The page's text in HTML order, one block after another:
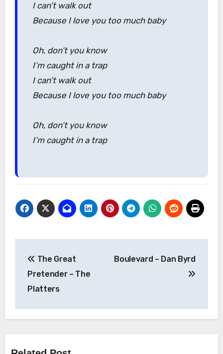
I can’t walk out
Because I love you too much baby
Oh, don’t you know
I’m caught in a trap
I can’t walk out
Because I love you too much baby
Oh, don’t you know
I’m caught in a trap
navigation
The Great
Pretender – The
Platters
Boulevard – Dan Byrd